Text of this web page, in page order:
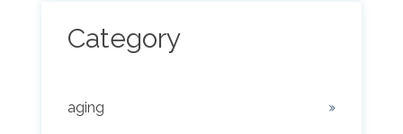
Category
aging